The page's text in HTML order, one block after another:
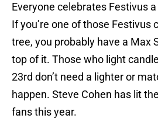
Everyone celebrates Festivus
If you’re one of those Festivus
tree, you probably have a Max
top of it. Those who light
23rd don’t need a lighter or
happen. Steve Cohen has lit
fans this year.